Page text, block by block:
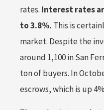
rates. Interest rates
to 3.8%. This is
market. Despite the
around 1,100 in San
ton of buyers. In
escrows, which is up